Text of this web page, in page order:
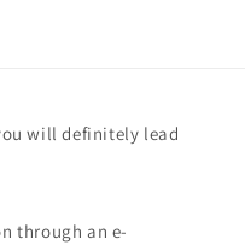
will definitely lead
through an e-